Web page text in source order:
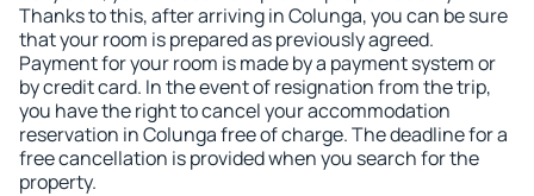
Thanks to this, after arriving in Colunga, you can be sure
that your room is prepared as previously agreed.
Payment for your room is made by a payment system or
by credit card. In the event of resignation from the trip,
you have the right to cancel your accommodation
reservation in Colunga free of charge. The deadline for a
free cancellation is provided when you search for the
property.